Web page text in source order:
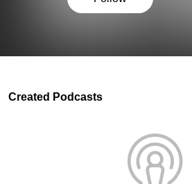
Created Podcasts